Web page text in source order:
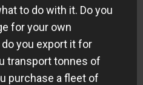
to do with it. Do you
for your own
you export it for
transport tonnes of
purchase a fleet of